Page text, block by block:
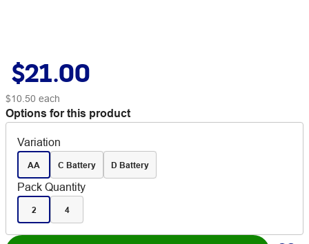
$21.00
$10.50 each
Options for this product
Variation
AA C Battery D Battery
Pack Quantity
2 4